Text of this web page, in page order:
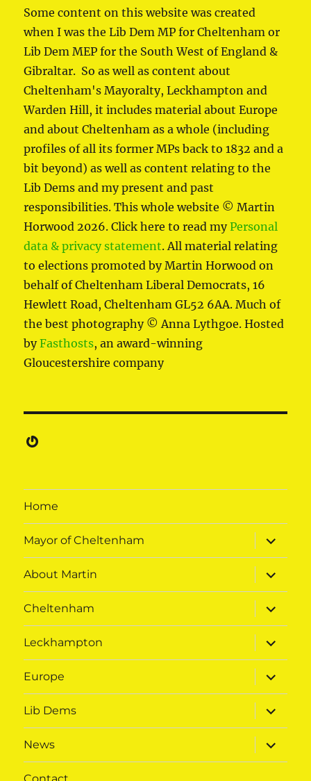
Some content on this website was created
when I was the Lib Dem MP for Cheltenham or
Lib Dem MEP for the South West of England &
Gibraltar. So as well as content about
Cheltenham's Mayoralty, Leckhampton and
Warden Hill, it includes material about Europe
and about Cheltenham as a whole (including
profiles of all its former MPs back to 1832 and a
bit beyond) as well as content relating to the
Lib Dems and my present and past
responsibilities. This whole website © Martin
Horwood 2026. Click here to read myPersonal
data & privacy statement. All material relating
to elections promoted by Martin Horwood on
behalf of Cheltenham Liberal Democrats, 16
Hewlett Road, Cheltenham GL52 6AA. Much of
the best photography © Anna Lythgoe. Hosted
byFasthosts, an award-winning
Gloucestershire company
Gravatar
Home
Mayor of Cheltenham
expand
child
menu
About Martin
expand
child
menu
Cheltenham
expand
child
menu
Leckhampton
expand
child
menu
Europe
expand
child
menu
Lib Dems
expand
child
menu
News
expand
child
menu